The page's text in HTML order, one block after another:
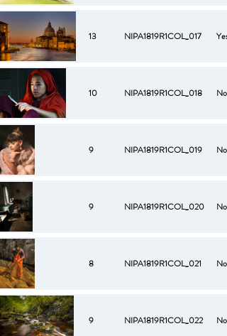
13 NIPA1819R1COL_017 Yes
10 NIPA1819R1COL_018 No
9 NIPA1819R1COL_019 No
9 NIPA1819R1COL_020 No
8 NIPA1819R1COL_021 No
9 NIPA1819R1COL_022 No